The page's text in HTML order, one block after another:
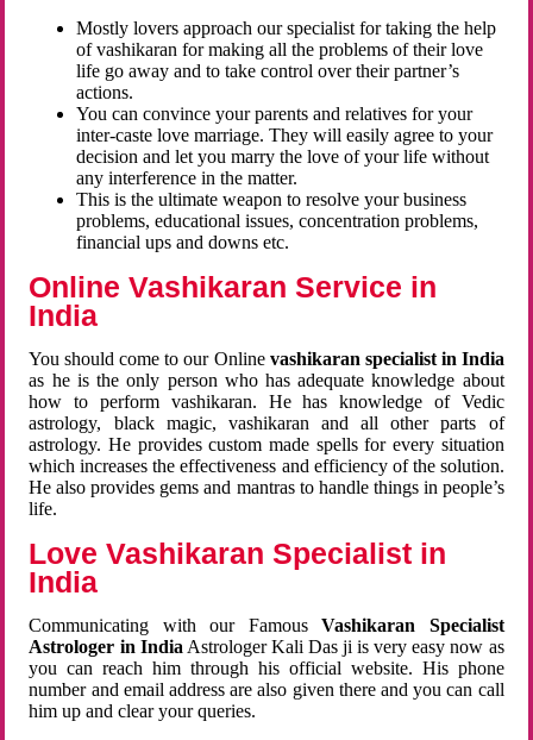
Mostly lovers approach our specialist for taking the help
of vashikaran for making all the problems of their love
life go away and to take control over their partner’s
actions.
You can convince your parents and relatives for your
inter-caste love marriage. They will easily agree to your
decision and let you marry the love of your life without
any interference in the matter.
This is the ultimate weapon to resolve your business
problems, educational issues, concentration problems,
financial ups and downs etc.
Online Vashikaran Service in
India
You should come to our Online vashikaran specialist in India
as he is the only person who has adequate knowledge about
how to perform vashikaran. He has knowledge of Vedic
astrology, black magic, vashikaran and all other parts of
astrology. He provides custom made spells for every situation
which increases the effectiveness and efficiency of the solution.
He also provides gems and mantras to handle things in people’s
life.
Love Vashikaran Specialist in
India
Communicating with our FamousVashikaran Specialist
Astrologer in India Astrologer Kali Das ji is very easy now as
you can reach him through his official website. His phone
number and email address are also given there and you can call
him up and clear your queries.